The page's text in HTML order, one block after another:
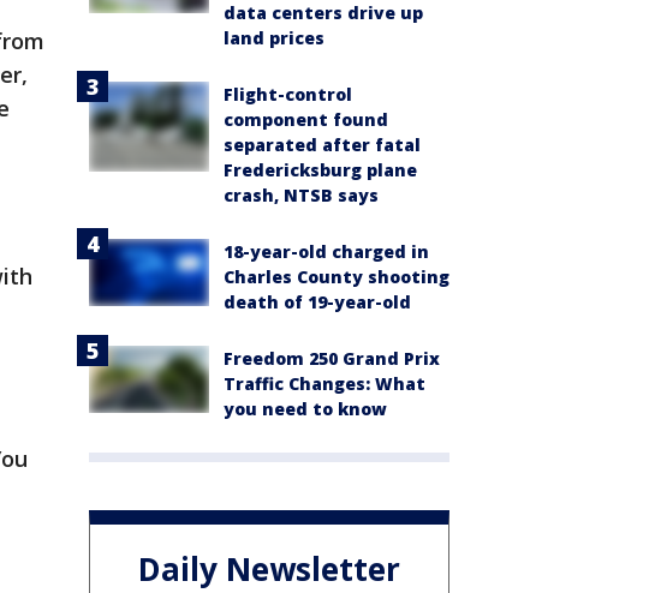
data centers drive up
land prices
Flight-control
component found
separated after fatal
Fredericksburg plane
crash, NTSB says
18-year-old charged in
Charles County shooting
death of 19-year-old
Freedom 250 Grand Prix
Traffic Changes: What
you need to know
Daily Newsletter